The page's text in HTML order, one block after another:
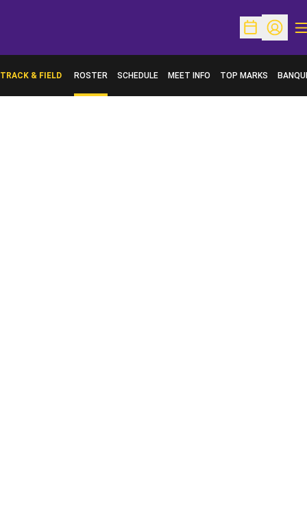
OpenOpen
TRACK & FIELD ROSTER SCHEDULE MEET INFO TOP MARKS
OPENS